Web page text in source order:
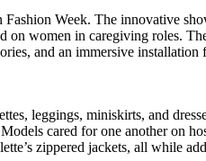
leggings, miniskirts, and
cared for one another on
zippered jackets, all while